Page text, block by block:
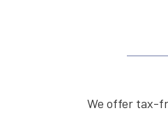
We offer tax-